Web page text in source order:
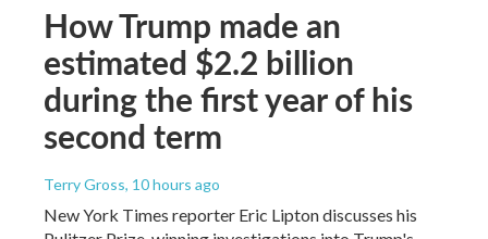
How Trump made an
estimated $2.2 billion
during the first year of his
second term
Terry Gross, 10 hours ago
New York Times reporter Eric Lipton discusses his